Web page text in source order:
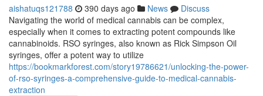
aishatuqs121788 390 days ago News
Discuss
Navigating the world of medical cannabis can be complex,
especially when it comes to extracting potent compounds like
cannabinoids. RSO syringes, also known as Rick Simpson Oil
syringes, offer a potent way to utilize
https://bookmarkforest.com/story19786621/unlocking-the-power-
of-rso-syringes-a-comprehensive-guide-to-medical-cannabis-
extraction